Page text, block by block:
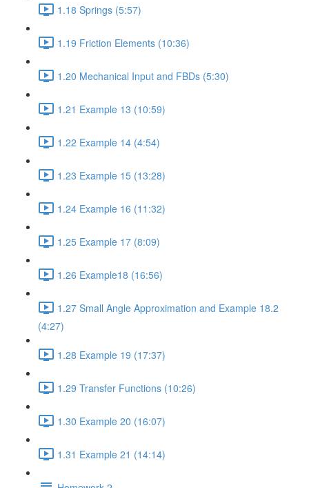
1.18 Springs (5:57)
1.19 Friction Elements (10:36)
1.20 Mechanical Input and FBDs (5:30)
1.21 Example 13 (10:59)
1.22 Example 14 (4:54)
1.23 Example 15 (13:28)
1.24 Example 16 (11:32)
1.25 Example 17 (8:09)
1.26 Example18 (16:56)
1.27 Small Angle Approximation and Example 18.2
(4:27)
1.28 Example 19 (17:37)
1.29 Transfer Functions (10:26)
1.30 Example 20 (16:07)
1.31 Example 21 (14:14)